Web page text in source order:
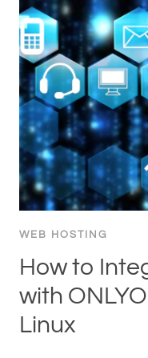
WEB HOSTING
How to
with
Linux